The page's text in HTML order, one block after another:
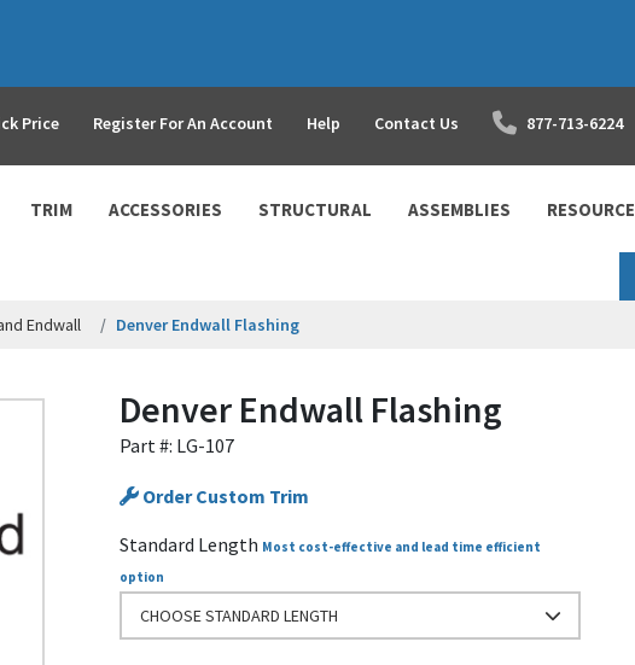
Price Register For An Account Help Contact Us 877-713-6224
TRIM ACCESSORIES STRUCTURAL ASSEMBLIES
Endwall Denver Endwall Flashing
Denver Endwall Flashing
Part #: LG-107
Order Custom Trim
Standard Length Most cost-effective and lead time efficient
option
CHOOSE STANDARD LENGTH